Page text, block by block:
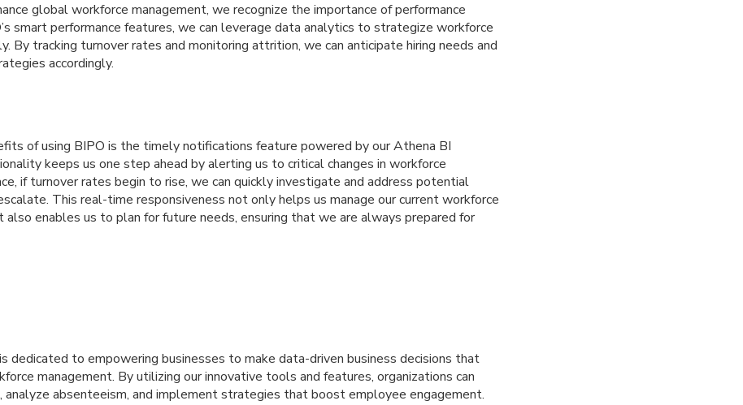
global workforce management, we recognize the importance of performance
smart performance features, we can leverage data analytics to strategize workforce
By tracking turnover rates and monitoring attrition, we can anticipate hiring needs and
accordingly.
of using BIPO is the timely notifications feature powered by our Athena BI
keeps us one step ahead by alerting us to critical changes in workforce
if turnover rates begin to rise, we can quickly investigate and address potential
This real-time responsiveness not only helps us manage our current workforce
enables us to plan for future needs, ensuring that we are always prepared for
dedicated to empowering businesses to make data-driven business decisions that
management. By utilizing our innovative tools and features, organizations can
analyze absenteeism, and implement strategies that boost employee engagement.